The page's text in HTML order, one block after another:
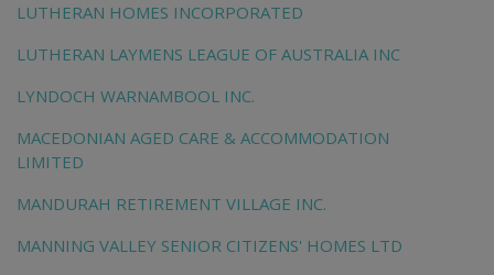
LUTHERAN HOMES INCORPORATED
LUTHERAN LAYMENS LEAGUE OF AUSTRALIA INC
LYNDOCH WARNAMBOOL INC.
MACEDONIAN AGED CARE & ACCOMMODATION
LIMITED
MANDURAH RETIREMENT VILLAGE INC.
MANNING VALLEY SENIOR CITIZENS' HOMES LTD